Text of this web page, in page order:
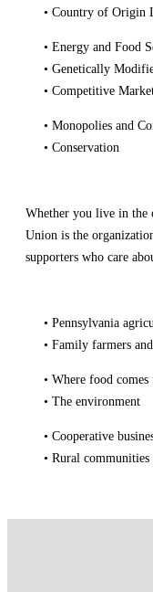
• Country of Origin
• Energy and Food
• Genetically
• Competitive
• Monopolies and
• Conservation
Whether you live in the
Union is the
supporters who care
• Pennsylvania
• Family farmers
• Where food
• The environment
• Cooperative
• Rural communities